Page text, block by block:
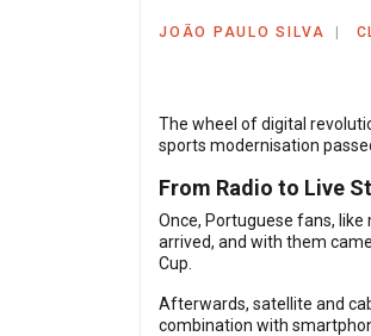
JOÃO PAULO SILVA
The wheel of digital
sports modernisation
From Radio to Live
Once, Portuguese fans,
arrived, and with them
Cup.
Afterwards, satellite and
combination with